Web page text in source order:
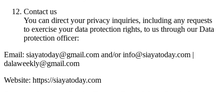
Contact us
You can direct your privacy inquiries, including any requests
to exercise your data protection rights, to us through our Data
protection officer:
Email: siayatoday@gmail.com and/or info@siayatoday.com |
dalaweekly@gmail.com
Website: https://siayatoday.com